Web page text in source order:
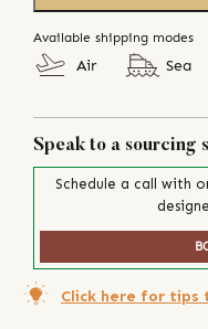
Available shipping modes
Air Sea
Speak to a sourcing
Schedule a call with
Click here for